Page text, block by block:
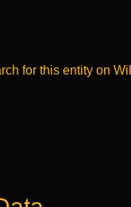
for this entity on